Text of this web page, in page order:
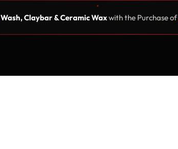
Wash, Claybar & Ceramic Waxwith the Purchase of